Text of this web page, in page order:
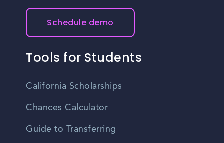
Schedule demo
Tools for Students
California Scholarships
Chances Calculator
Guide to Transferring